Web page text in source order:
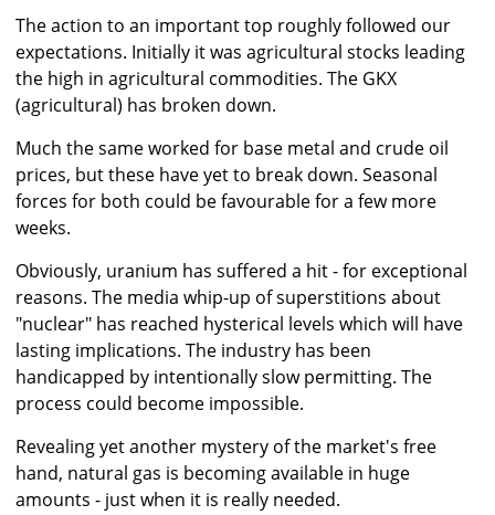
The action to an important top roughly followed our
expectations. Initially it was agricultural stocks leading
the high in agricultural commodities. The GKX
(agricultural) has broken down.
Much the same worked for base metal and crude oil
prices, but these have yet to break down. Seasonal
forces for both could be favourable for a few more
weeks.
Obviously, uranium has suffered a hit - for exceptional
reasons. The media whip-up of superstitions about
"nuclear" has reached hysterical levels which will have
lasting implications. The industry has been
handicapped by intentionally slow permitting. The
process could become impossible.
Revealing yet another mystery of the market's free
hand, natural gas is becoming available in huge
amounts - just when it is really needed.